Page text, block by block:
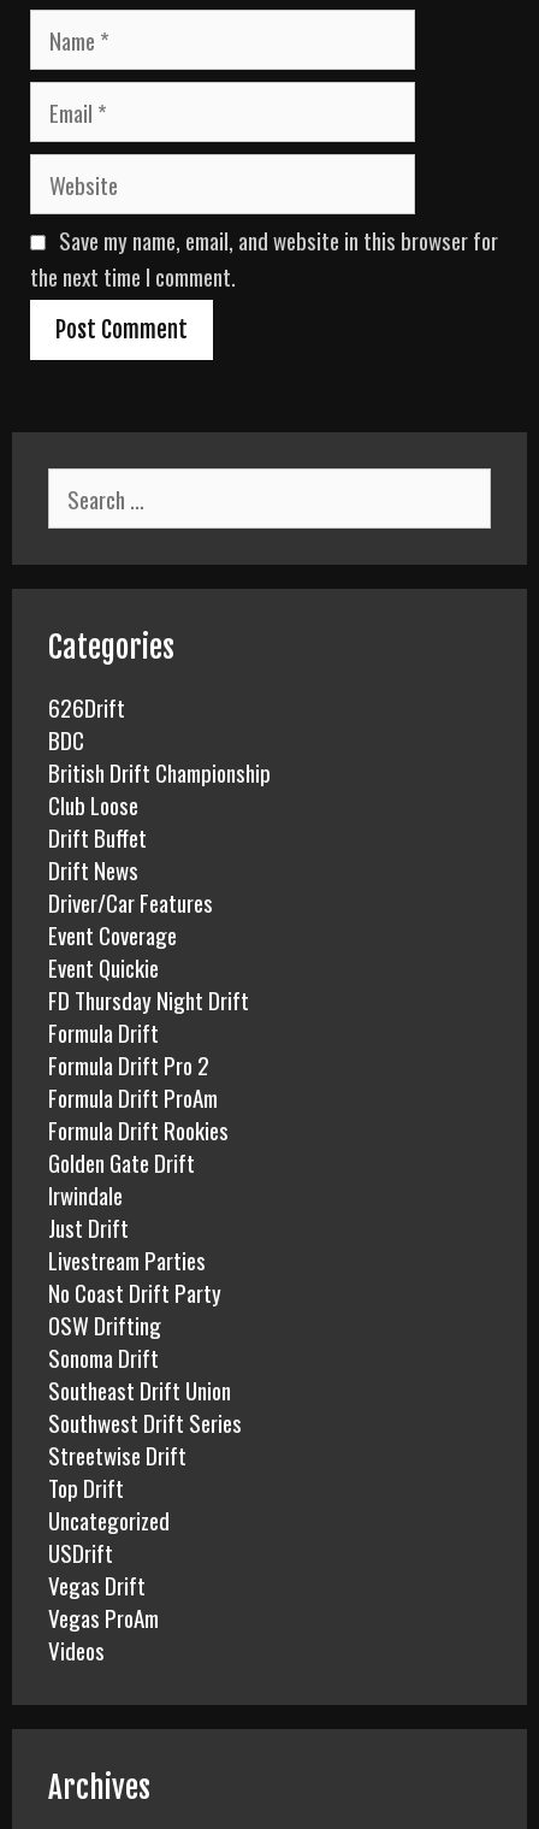
N
m
E
a
W
b
s
i
t
Save my name, email, and website in this browser for
the next time I comment.
a
r
c
f
o
r
:
Categories
626Drift
BDC
British Drift Championship
Club Loose
Drift Buffet
Drift News
Driver/Car Features
Event Coverage
Event Quickie
FD Thursday Night Drift
Formula Drift
Formula Drift Pro 2
Formula Drift ProAm
Formula Drift Rookies
Golden Gate Drift
Irwindale
Just Drift
Livestream Parties
No Coast Drift Party
OSW Drifting
Sonoma Drift
Southeast Drift Union
Southwest Drift Series
Streetwise Drift
Top Drift
Uncategorized
USDrift
Vegas Drift
Vegas ProAm
Videos
Archives